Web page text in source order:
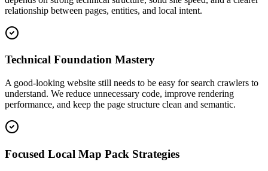
relationship between pages, entities, and local intent.
Technical Foundation Mastery
A good-looking website still needs to be easy for search crawlers to
understand. We reduce unnecessary code, improve rendering
performance, and keep the page structure clean and semantic.
Focused Local Map Pack Strategies